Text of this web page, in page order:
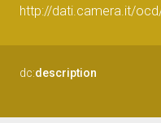
http://dati.camera.it/
dc:description